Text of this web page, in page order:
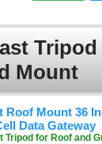
Mount
Roof Mount 36
Data Gateway
Tripod for Roof and